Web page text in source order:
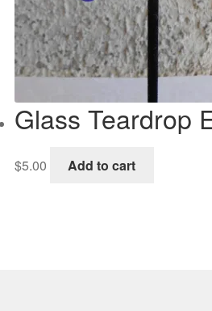
Glass Teardrop
$5.00 Add to cart